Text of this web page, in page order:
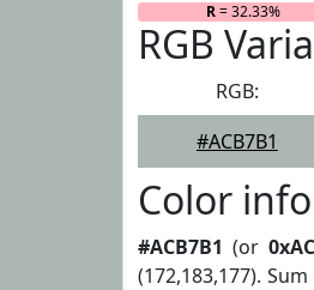
R= 32.33%
RGB
RGB:
#ACB7B1
Color
#ACB7B1 (or
(172,183,177).